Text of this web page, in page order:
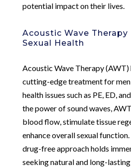
potential impact on their lives.
Acoustic Wave Therapy
Sexual Health
Acoustic Wave Therapy (AWT)
cutting-edge treatment for
health issues such as PE, ED,
the power of sound waves,
blood flow, stimulate tissue
enhance overall sexual
drug-free approach holds
seeking natural and long-